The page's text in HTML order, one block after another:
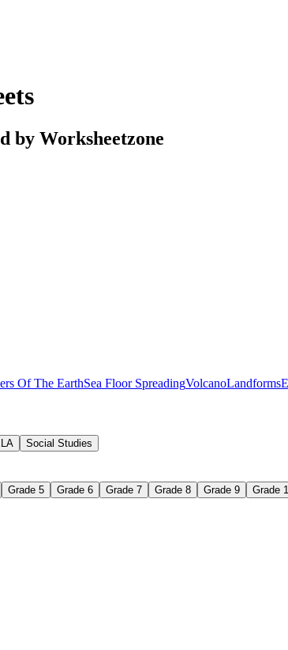
by Worksheetzone
Of The EarthSea Floor SpreadingVolcanoLandforms
Social Studies
Grade 5 Grade 6 Grade 7 Grade 8 Grade 9 Grade